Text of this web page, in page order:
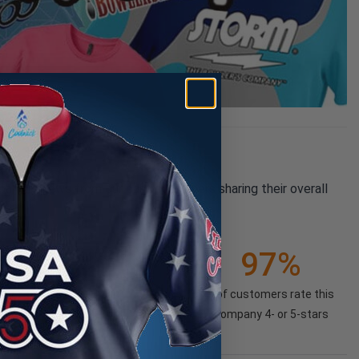
reviews from our past customers sharing their overall
21K+ 97%
of customers rate this
company 4- or 5-stars